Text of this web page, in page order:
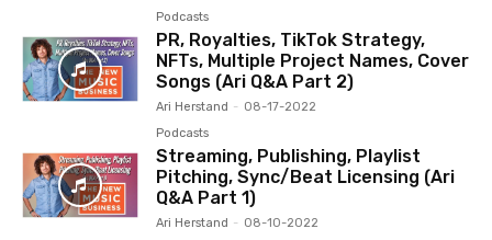
Podcasts
PR, Royalties, TikTok Strategy,
NFTs, Multiple Project Names, Cover
Songs (Ari Q&A Part 2)
Ari Herstand - 08-17-2022
Podcasts
Streaming, Publishing, Playlist
Pitching, Sync/Beat Licensing (Ari
Q&A Part 1)
Ari Herstand - 08-10-2022